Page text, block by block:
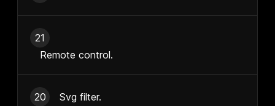
21
Remote control.
20 Svg filter.